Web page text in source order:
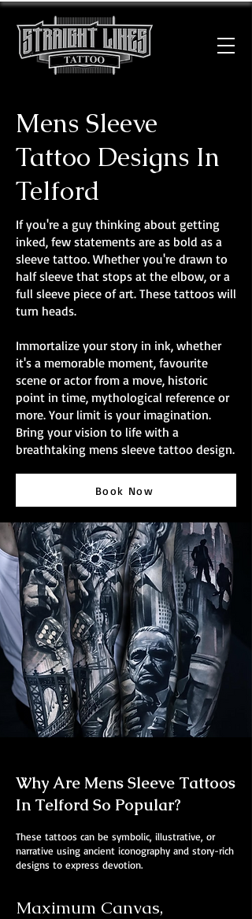
Mens Sleeve
Tattoo Designs In
Telford
If you're a guy thinking about getting
inked, few statements are as bold as a
sleeve tattoo. Whether you're drawn to
half sleeve that stops at the elbow, or a
full sleeve piece of art. These tattoos will
turn heads.
Immortalize your story in ink, whether
it's a memorable moment, favourite
scene or actor from a move, historic
point in time, mythological reference or
more. Your limit is your imagination.
Bring your vision to life with a
breathtaking mens sleeve tattoo design.
Book Now
Why Are Mens Sleeve Tattoos
In Telford So Popular?
These tattoos can be symbolic, illustrative, or
narrative using ancient iconography and story-rich
designs to express devotion.
Maximum Canvas,